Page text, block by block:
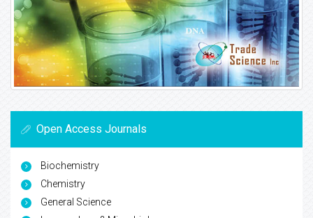
Open Access Journals
Biochemistry
Chemistry
General Science